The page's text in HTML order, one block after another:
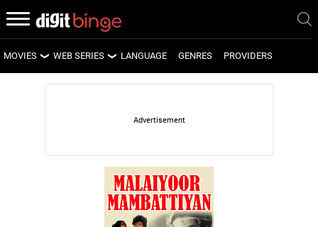
MOVIES
LATEST MOVIES
WEB SERIES
LATEST WEB SERIES
UPCOMING WEB SERIES
LANGUAGE GENRES PROVIDERS